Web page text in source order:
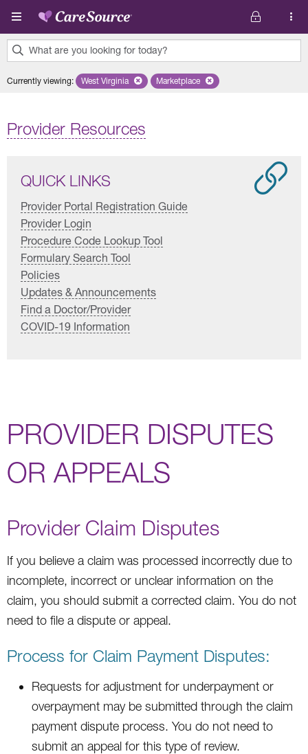
Skip to main content
What are you looking for today?
results
Currently viewing: Remove selected state 'West Virginia'
West Virginia Remove selected plan
Marketplace
Provider Resources
QUICK LINKS
Provider Portal Registration Guide
Provider Login
Procedure Code Lookup Tool
Formulary Search Tool
Policies
Updates & Announcements
Find a Doctor/Provider
COVID-19 Information
PROVIDER DISPUTES
OR APPEALS
Provider Claim Disputes
If you believe a claim was processed incorrectly due to
incomplete, incorrect or unclear information on the
claim, you should submit a corrected claim. You do not
need to file a dispute or appeal.
Process for Claim Payment Disputes:
Requests for adjustment for underpayment or
overpayment may be submitted through the claim
payment dispute process. You do not need to
submit an appeal for this type of review.